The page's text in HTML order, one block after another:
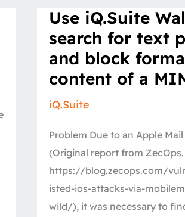
Use iQ.Suite
search for text
and block
content of a
iQ.Suite
Problem Due to an Apple
(Original report from ZecOps.
https://blog.zecops.com/
isted-ios-attacks-via-
wild/), it was necessary to
Use
iQ.Suite
Wall
to
search
for
text
patterns
and
a
email